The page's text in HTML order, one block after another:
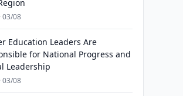
03/08
Education Leaders Are
for National Progress and
Leadership
03/08